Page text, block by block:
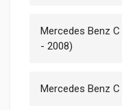
Mercedes Benz
- 2008)
Mercedes Benz